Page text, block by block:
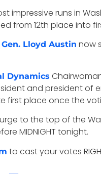
impressive runs in
from 12th place into
Gen. Lloyd Austin now
Dynamics
and president of
first place once the
to the top of the
MIDNIGHT tonight.
to cast your votes